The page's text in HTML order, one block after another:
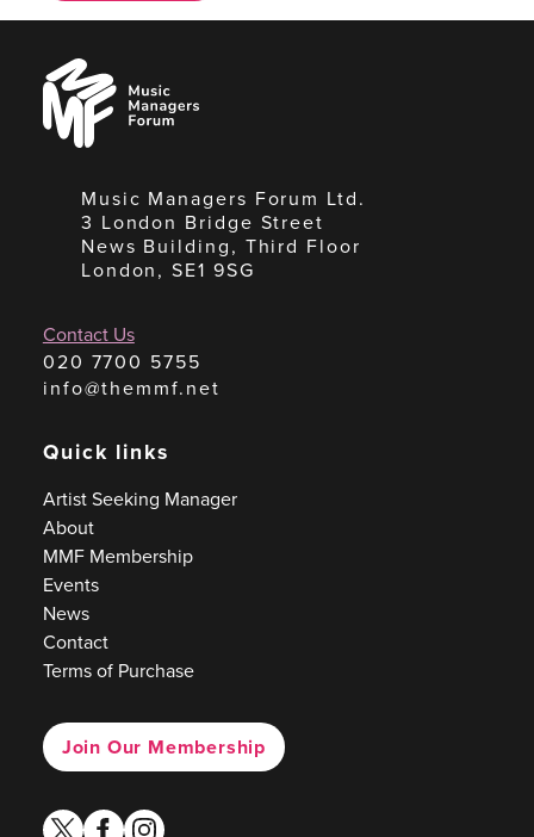
Music
Managers
Forum
Music Managers Forum Ltd.
3 London Bridge Street
News Building, Third Floor
London, SE1 9SG
Contact Us
020 7700 5755
info@themmf.net
Quick links
Artist Seeking Manager
About
MMF Membership
Events
News
Contact
Terms of Purchase
Join Our Membership
twitterfacebook
instagram